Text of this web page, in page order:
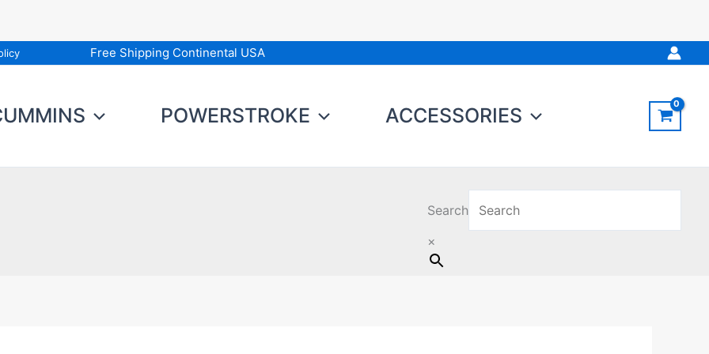
Free Shipping Continental USA
POWERSTROKE ACCESSORIES
Search
×